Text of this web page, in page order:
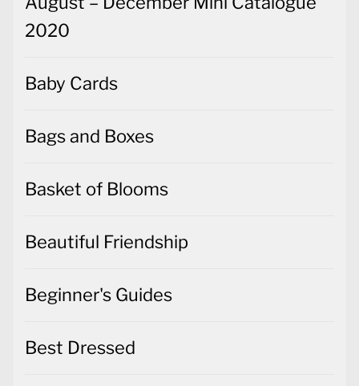
2020
Baby Cards
Bags and Boxes
Basket of Blooms
Beautiful Friendship
Beginner's Guides
Best Dressed